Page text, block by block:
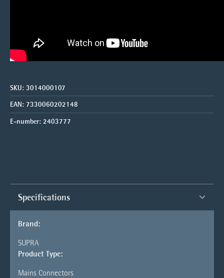
SKU: 3014000107
EAN: 7330060202148
E-number: 2403777
Specifications
Brand:
SUPRA
Product Type:
Mains Connectors